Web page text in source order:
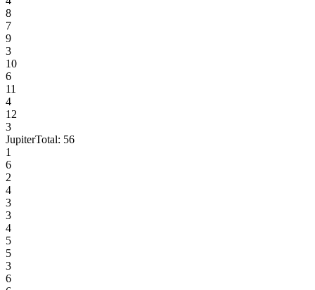
8
7
9
3
10
6
11
4
12
3
JupiterTotal: 56
1
6
2
4
3
3
4
5
5
3
6